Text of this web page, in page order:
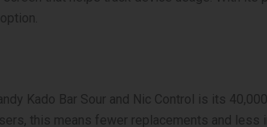
Kado Bar Sour and Nic Control is its
this means fewer replacements and